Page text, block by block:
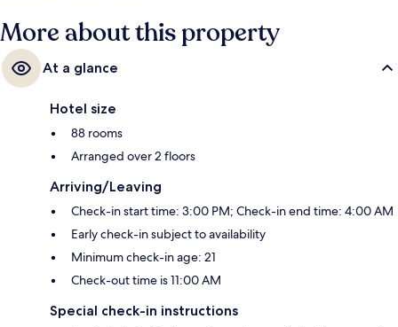
More about this property
At a glance
Hotel size
88 rooms
Arranged over 2 floors
Arriving/Leaving
Check-in start time: 3:00 PM; Check-in end time: 4:00 AM
Early check-in subject to availability
Minimum check-in age: 21
Check-out time is 11:00 AM
Special check-in instructions